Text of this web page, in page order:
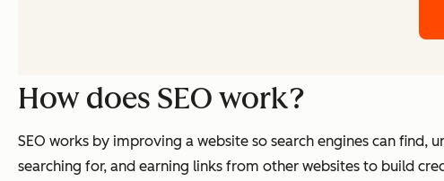
How does SEO work?
SEO works by improving a website so search engines can
searching for, and earning links from other websites to build